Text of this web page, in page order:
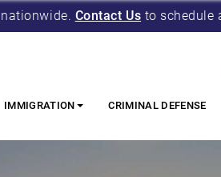
Contact Us to schedule
IMMIGRATION CRIMINAL DEFENSE